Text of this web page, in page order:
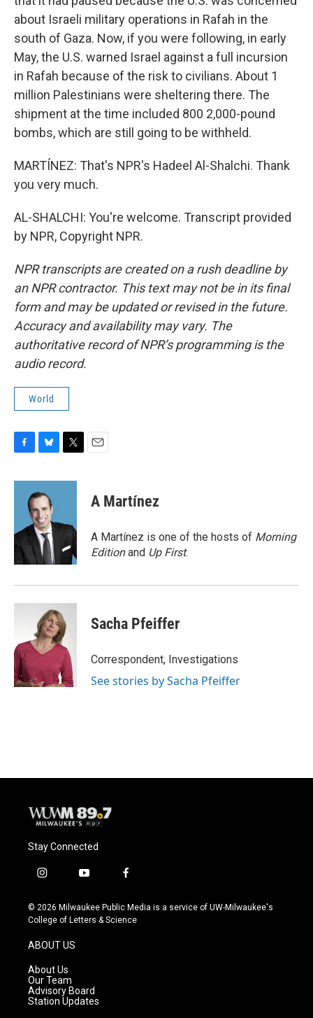
about Israeli military operations in Rafah in the
south of Gaza. Now, if you were following, in early
May, the U.S. warned Israel against a full incursion
in Rafah because of the risk to civilians. About 1
million Palestinians were sheltering there. The
shipment at the time included 800 2,000-pound
bombs, which are still going to be withheld.
MARTÍNEZ: That's NPR's Hadeel Al-Shalchi. Thank
you very much.
AL-SHALCHI: You're welcome. Transcript provided
by NPR, Copyright NPR.
NPR transcripts are created on a rush deadline by
an NPR contractor. This text may not be in its final
form and may be updated or revised in the future.
Accuracy and availability may vary. The
authoritative record of NPR’s programming is the
audio record.
World
c
o
k
u
e
s
k
y
i
e
A Martínez
A Martínez is one of the hosts of Morning
Editionand Up First.
Sacha Pfeiffer
Correspondent, Investigations
See stories by Sacha Pfeiffer
Stay Connected
i
s
t
g
r
a
m
y
u
t
f
c
e
© 2026 Milwaukee Public Media is a service of UW-Milwaukee's
College of Letters & Science
ABOUT US
About Us
Our Team
Advisory Board
Station Updates